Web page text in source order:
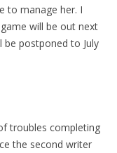
to manage her. I
will be out next
be postponed to July
troubles completing
the second writer